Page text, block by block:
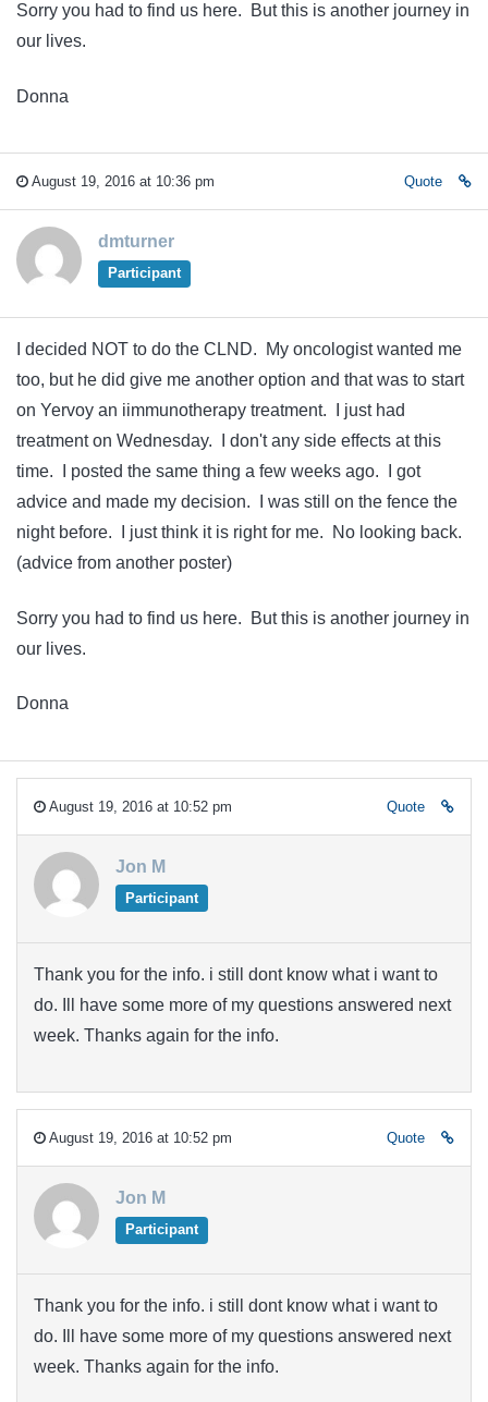
Sorry you had to find us here. But this is another journey in
our lives.
Donna
August 19, 2016 at 10:36 pm Quote
dmturner
Participant
I decided NOT to do the CLND. My oncologist wanted me
too, but he did give me another option and that was to start
on Yervoy an iimmunotherapy treatment. I just had
treatment on Wednesday. I don't any side effects at this
time. I posted the same thing a few weeks ago. I got
advice and made my decision. I was still on the fence the
night before. I just think it is right for me. No looking back.
(advice from another poster)
Sorry you had to find us here. But this is another journey in
our lives.
Donna
August 19, 2016 at 10:52 pm Quote
Jon M
Participant
Thank you for the info. i still dont know what i want to
do. Ill have some more of my questions answered next
week. Thanks again for the info.
August 19, 2016 at 10:52 pm Quote
Jon M
Participant
Thank you for the info. i still dont know what i want to
do. Ill have some more of my questions answered next
week. Thanks again for the info.